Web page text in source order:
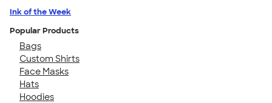
Ink of the Week
Popular Products
Bags
Custom Shirts
Face Masks
Hats
Hoodies